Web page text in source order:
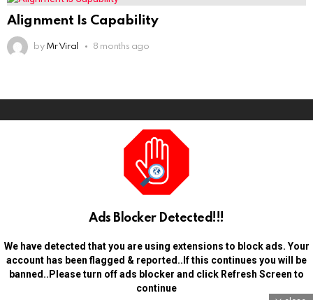
Alignment Is Capability
by Mr Viral 8 months ago
Ads Blocker Detected!!!
We have detected that you are using extensions to block ads. Your
account has been flagged & reported..If this continues you will be
banned..Please turn off ads blocker and click Refresh Screen to
continue